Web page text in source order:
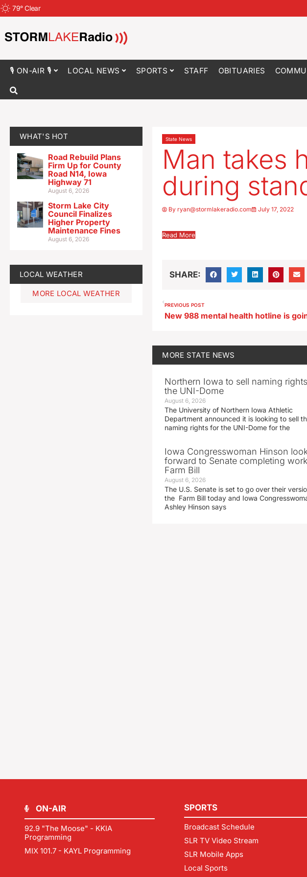
79°Clear
🎙 ON-AIR 🎙 LOCAL NEWS SPORTS STAFF OBITUARIES
WHAT'S HOT
Road Rebuild Plans
Firm Up for County
Road N14, Iowa
Highway 71
August 6, 2026
Storm Lake City
Council Finalizes
Higher Property
Maintenance Fines
August 6, 2026
LOCAL WEATHER
MORE LOCAL WEATHER
State News
Man takes
during
By ryan@stormlakeradio.com July 17, 2022
Read More
SHARE:
PREVIOUS POST
MORE STATE NEWS
Northern Iowa to sell naming
the UNI-Dome
August 6, 2026
The University of Northern Iowa Athletic
Department announced it is looking to sell
naming rights for the UNI-Dome for the
Iowa Congresswoman Hinson
forward to Senate completing
Farm Bill
August 6, 2026
The U.S. Senate is set to go over their
the Farm Bill today and Iowa
Ashley Hinson says
ON-AIR
92.9 "The Moose" - KKIA
Programming
MIX 101.7 - KAYL Programming
SPORTS
Broadcast Schedule
SLR TV Video Stream
SLR Mobile Apps
Local Sports